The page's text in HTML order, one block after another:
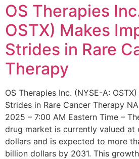
OS Therapies
OSTX) Makes
Strides in Rare
Therapy
OS Therapies Inc. (NYSE-A:
Strides in Rare Cancer Therapy
2025 – 7:00 AM Eastern Time –
drug market is currently valued at
dollars and is expected to more
billion dollars by 2031. This